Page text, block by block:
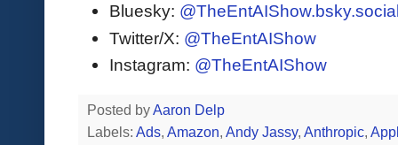
Bluesky:
Twitter/X: @TheEntAIShow
Instagram: @TheEntAIShow
Posted byAaron Delp
Labels: Ads, Amazon, Andy Jassy, Anthropic,